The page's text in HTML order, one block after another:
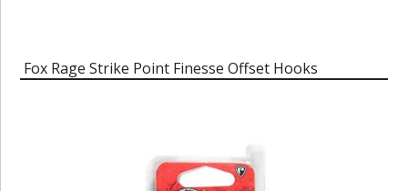
Fox Rage Strike Point Finesse Offset Hooks